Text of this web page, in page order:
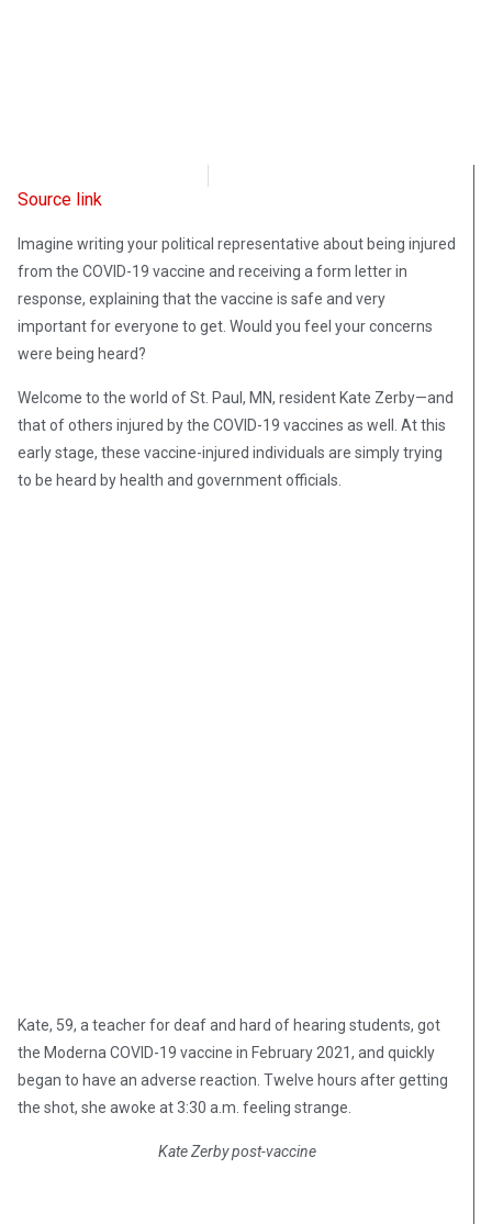
Source link
Imagine writing your political representative about being injured
from the COVID-19 vaccine and receiving a form letter in
response, explaining that the vaccine is safe and very
important for everyone to get. Would you feel your concerns
were being heard?
Welcome to the world of St. Paul, MN, resident Kate Zerby—and
that of others injured by the COVID-19 vaccines as well. At this
early stage, these vaccine-injured individuals are simply trying
to be heard by health and government officials.
Kate, 59, a teacher for deaf and hard of hearing students, got
the Moderna COVID-19 vaccine in February 2021, and quickly
began to have an adverse reaction. Twelve hours after getting
the shot, she awoke at 3:30 a.m. feeling strange.
Kate Zerby post-vaccine